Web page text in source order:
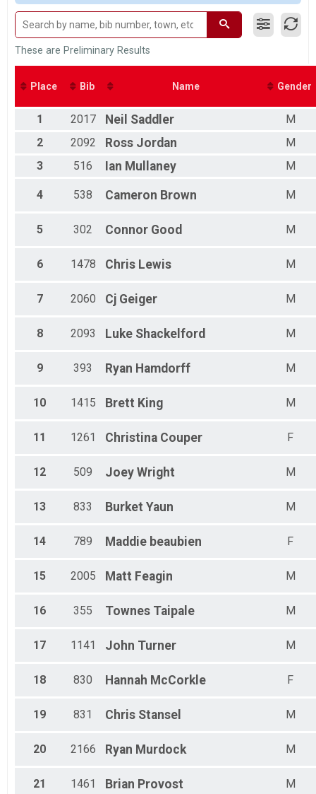
Grandmasters Male
Grandmasters Female
Male 1-9
Female 1-9
Male 10-14
Male 15-19
Female 15-19
Male 20-24
Female 20-24
Male 25-29
Female 25-29
Female 30-34
Male 40-44
Male 45-49
Female 50-54
Female 55-59
Female 60-64
Male 65-69
Male 70-74
Male 75-79
Female 75-79
Female 80+
These are Preliminary Results
Place Bib Name Gender
1 2017 Neil Saddler
M
2
2092 Ross Jordan
M
3
516 Ian Mullaney M
4 538 Cameron Brown M
5 302 Connor Good M
6 1478 Chris Lewis M
7 2060 Cj Geiger M
8 2093 Luke Shackelford M
9 393 Ryan Hamdorff M
10 1415 Brett King M
11 1261 Christina Couper F
12 509 Joey Wright M
13 833 Burket Yaun M
14 789 Maddie beaubien F
15 2005 Matt Feagin M
16 355 Townes Taipale M
17 1141 John Turner M
18 830 Hannah McCorkle F
19 831 Chris Stansel M
20 2166 Ryan Murdock M
21 1461 Brian Provost M